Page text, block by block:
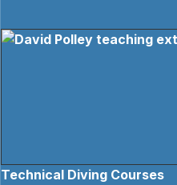
Technical Diving Courses